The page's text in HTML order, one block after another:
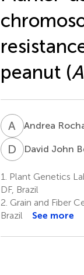
peanut (
A RAndrea
D JDavid John
1.
Plant Genetics
DF, Brazil
2. Grain and Fiber
Brazil
See more